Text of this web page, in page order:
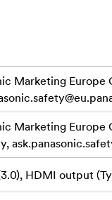
operability.
events, and
Marketing Europe
Marketing Europe
HDMI output